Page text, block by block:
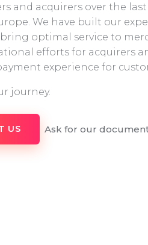
and acquirers over the last
We have built our
optimal service to
efforts for acquirers
experience for
journey.
US Ask for our